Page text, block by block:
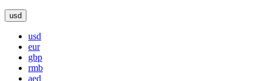
usd
usd
eur
gbp
rmb
aed